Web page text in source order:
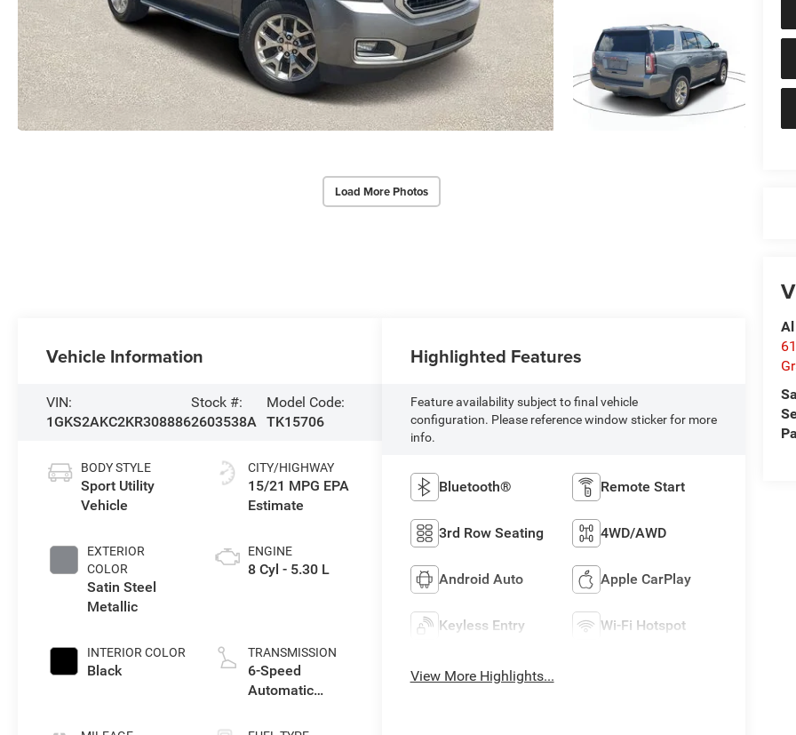
Load More Photos
Vehicle Information
VIN:
1GKS2AKC2KR308886
Stock #:
2603538A
Model Code:
TK15706
BODY STYLE
Sport Utility
Vehicle
EXTERIOR
COLOR
Satin Steel
Metallic
INTERIOR COLOR
Black
CITY/HIGHWAY
15/21 MPG
ENGINE
8 Cyl - 5.30 L
TRANSMISSION
6-Speed
Automatic
Overdrive
Highlighted Features
Feature availability subject to final vehicle
configuration. Please reference window sticker for more
info.
Bluetooth® Remote Start
3rd Row Seating 4WD/AWD
Android Auto Apple CarPlay
Keyless Entry Wi-Fi Hotspot
View More Highlights...